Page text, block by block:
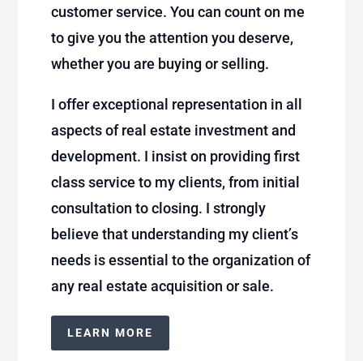
customer service. You can count on me
to give you the attention you deserve,
whether you are buying or selling.
I offer exceptional representation in all
aspects of real estate investment and
development. I insist on providing first
class service to my clients, from initial
consultation to closing. I strongly
believe that understanding my client’s
needs is essential to the organization of
any real estate acquisition or sale.
LEARN MORE